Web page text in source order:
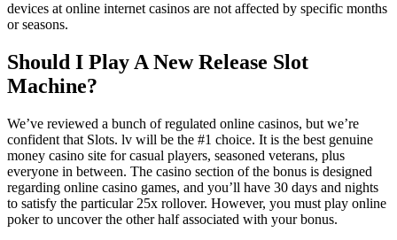
devices at online internet casinos are not affected by specific months
or seasons.
Should I Play A New Release Slot
Machine?
We’ve reviewed a bunch of regulated online casinos, but we’re
confident that Slots. lv will be the #1 choice. It is the best genuine
money casino site for casual players, seasoned veterans, plus
everyone in between. The casino section of the bonus is designed
regarding online casino games, and you’ll have 30 days and nights
to satisfy the particular 25x rollover. However, you must play online
poker to uncover the other half associated with your bonus.